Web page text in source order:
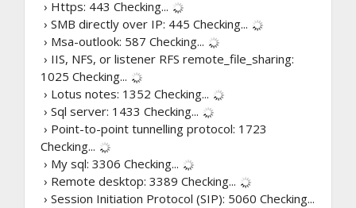
› Https: 443 Checking...
› SMB directly over IP: 445 Checking...
› Msa-outlook: 587 Checking...
› IIS, NFS, or listener RFS remote_file_sharing:
1025 Checking...
› Lotus notes: 1352 Checking...
› Sql server: 1433 Checking...
› Point-to-point tunnelling protocol: 1723
Checking...
› My sql: 3306 Checking...
› Remote desktop: 3389 Checking...
› Session Initiation Protocol (SIP): 5060 Checking...